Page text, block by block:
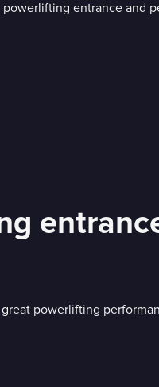
powerlifting